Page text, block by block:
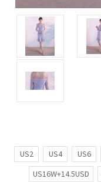
US2
US4 US6
US16W+14.5USD